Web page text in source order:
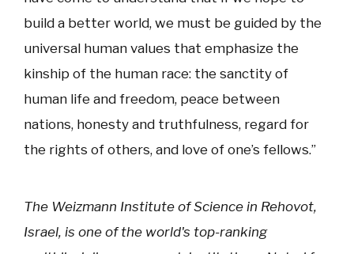
build a better world, we must be guided by the
universal human values that emphasize the
kinship of the human race: the sanctity of
human life and freedom, peace between
nations, honesty and truthfulness, regard for
the rights of others, and love of one’s fellows.”
The Weizmann Institute of Science in Rehovot,
Israel, is one of the world's top-ranking